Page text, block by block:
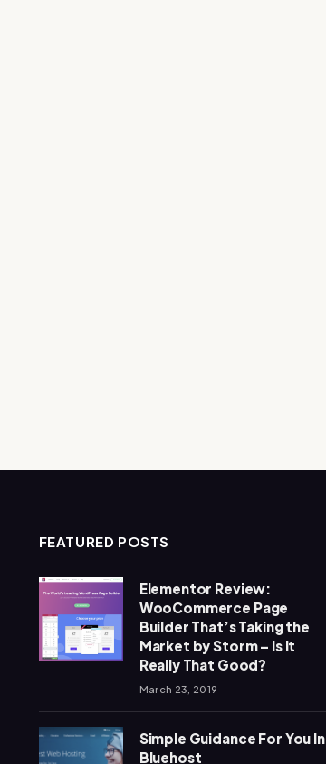
FEATURED POSTS
Elementor Review:
WooCommerce Page
Builder That’s Taking the
Market by Storm – Is It
Really That Good?
March 23, 2019
Simple Guidance For You In
Bluehost